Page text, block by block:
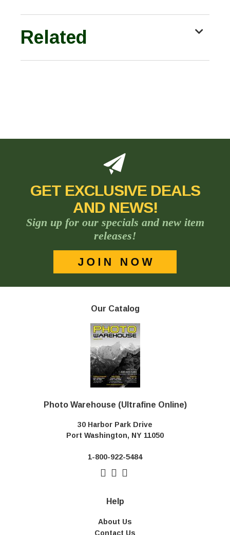
Related
GET EXCLUSIVE DEALS
AND NEWS!
Sign up for our specials and new item
releases!
Our Catalog
Photo Warehouse (Ultrafine Online)
30 Harbor Park Drive
Port Washington, NY 11050
1-800-922-5484
Help
About Us
Contact Us